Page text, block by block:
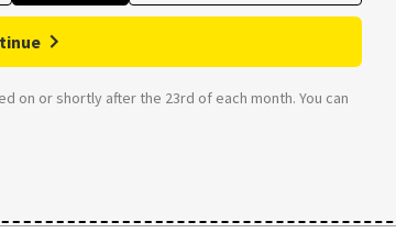
on or shortly after the 23rd of each month. You can